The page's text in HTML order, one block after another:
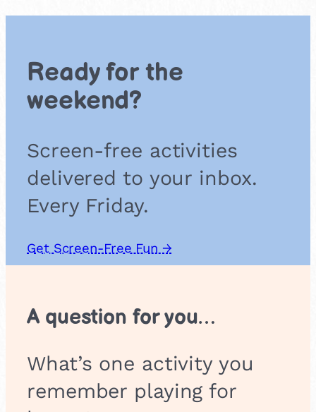
b
s
Ready for the
weekend?
Screen-free activities
delivered to your inbox.
Every Friday.
Get Screen-Free Fun →
A question for you…
What’s one activity you
remember playing for